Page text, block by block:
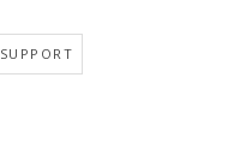
SUPPORT